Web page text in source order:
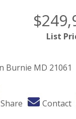
List
Share Contact